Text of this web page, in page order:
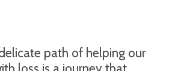
path of helping our